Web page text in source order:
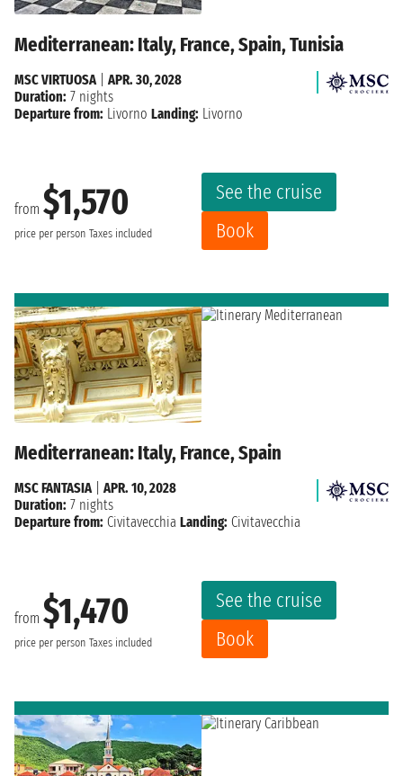
Mediterranean: Italy, France, Spain, Tunisia
from $1,570
price per person Taxes included
See the cruise
Book
MSC VIRTUOSA| APR. 30, 2028
Duration: 7 nights
Departure from: Livorno Landing: Livorno
Mediterranean: Italy, France, Spain
from $1,470
price per person Taxes included
See the cruise
Book
MSC FANTASIA| APR. 10, 2028
Duration: 7 nights
Departure from: Civitavecchia Landing: Civitavecchia